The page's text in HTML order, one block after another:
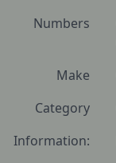
Numbers
Make
Category
Information: